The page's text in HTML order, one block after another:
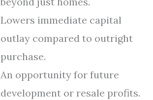
Lowers immediate capital
outlay compared to outright
purchase.
An opportunity for future
development or resale profits.